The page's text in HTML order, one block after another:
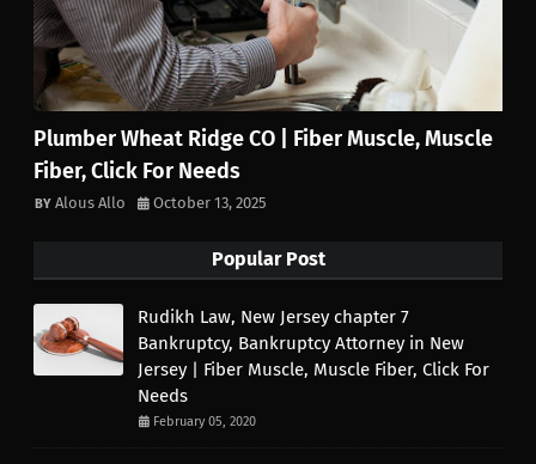
Plumber Wheat Ridge CO | Fiber Muscle, Muscle
Fiber, Click For Needs
Alous Allo October 13, 2025
Popular Post
Rudikh Law, New Jersey chapter 7
Bankruptcy, Bankruptcy Attorney in New
Jersey | Fiber Muscle, Muscle Fiber, Click For
Needs
February 05, 2020